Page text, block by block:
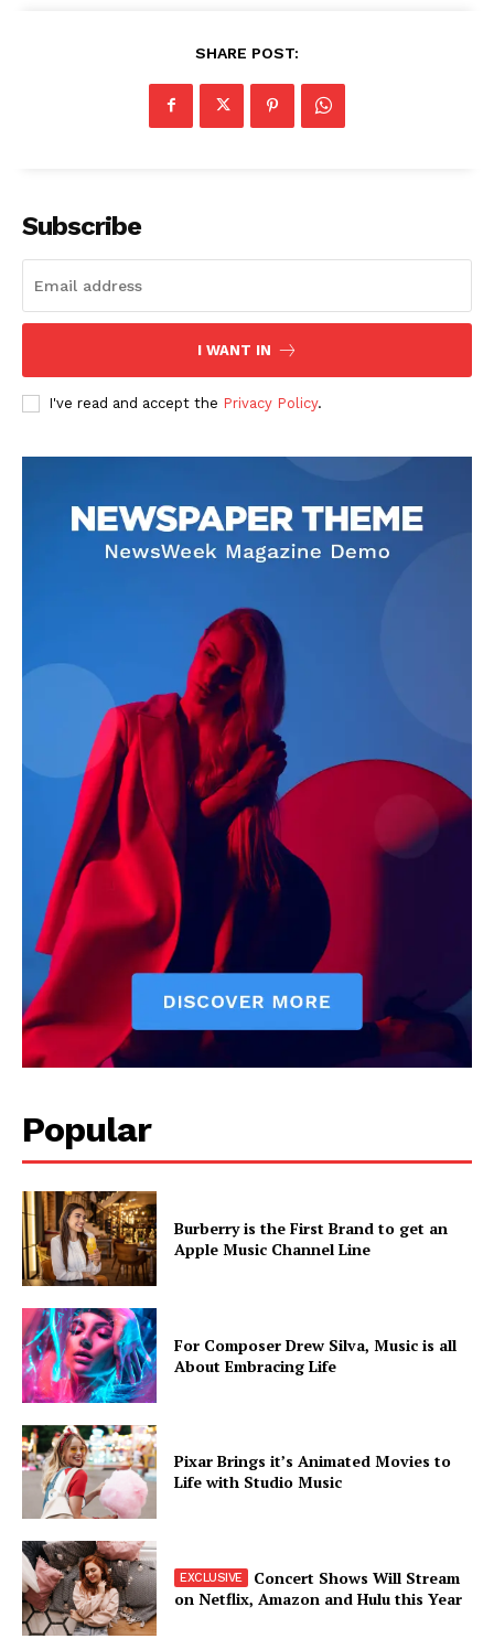
News Week
Magazine PRO
Company
SHARE POST:
Subscribe
I WANT IN
I've read and accept the Privacy Policy.
Popular
Burberry is the First Brand to get an
Apple Music Channel Line
For Composer Drew Silva, Music is all
About Embracing Life
Pixar Brings it’s Animated Movies to
Life with Studio Music
Concert Shows Will Stream
on Netflix, Amazon and Hulu this Year